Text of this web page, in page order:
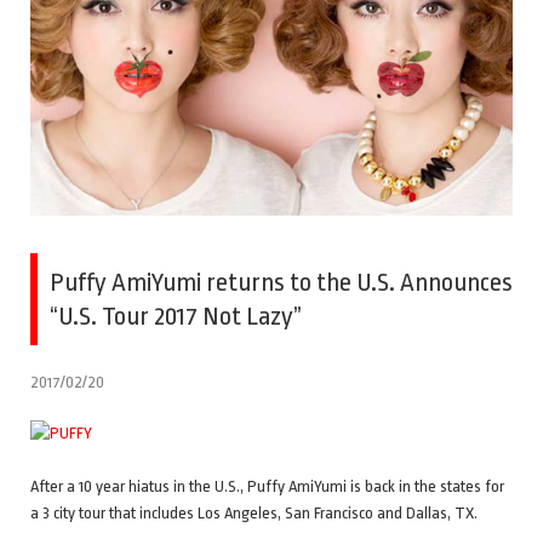
Puffy AmiYumi returns to the U.S. Announces
“U.S. Tour 2017 Not Lazy”
2017/02/20
After a 10 year hiatus in the U.S., Puffy AmiYumi is back in the states for
a 3 city tour that includes Los Angeles, San Francisco and Dallas, TX.